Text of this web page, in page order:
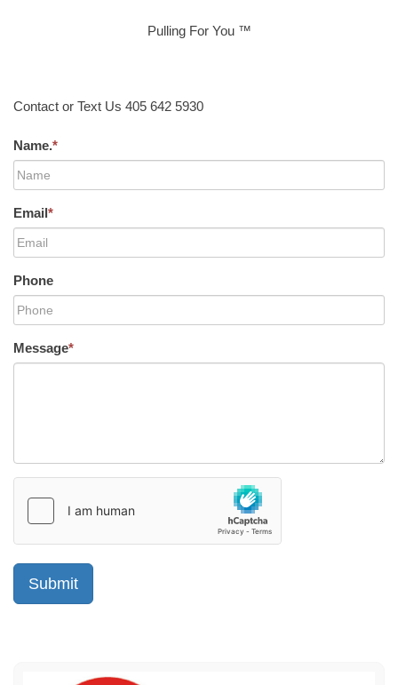
Pulling For You ™
Contact or Text Us 405 642 5930
Name.*
Email*
Phone
Message*